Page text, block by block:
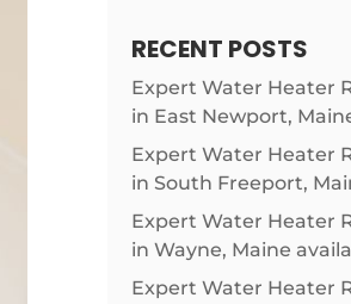
RECENT POSTS
Expert Water Heater
in East Newport,
Expert Water Heater
in South Freeport,
Expert Water Heater
in Wayne, Maine
Expert Water Heater